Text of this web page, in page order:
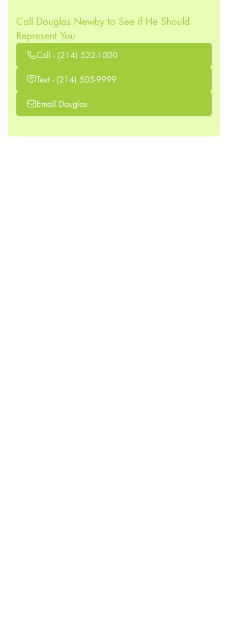
Call Douglas Newby to See if He Should
Represent You
Call - (214) 522-1000
Text - (214) 505-9999
Email Douglas